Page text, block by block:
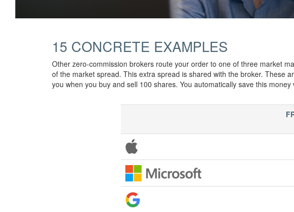
15 CONCRETE EXAMPLES
Other zero-commission brokers route your order to one of three market
of the market spread. This extra spread is shared with the broker. These
you when you buy and sell 100 shares. You automatically save this money